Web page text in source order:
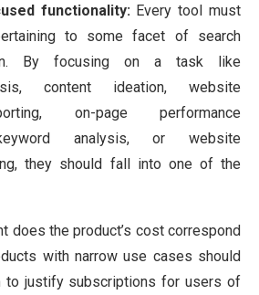
functionality:Every tool must
to some facet of search
By focusing on a task like
content ideation, website
on-page performance
analysis, or website
they should fall into one of the
does the product’s cost correspond
with narrow use cases should
to justify subscriptions for users of